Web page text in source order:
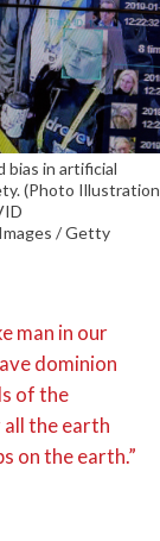
bias in artificial
(Photo Illustration
/ Getty
man in our
dominion
of the
the earth
on the earth.”